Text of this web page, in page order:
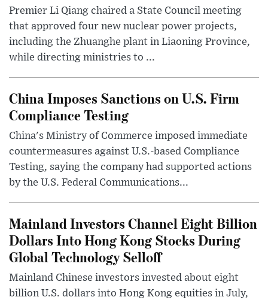
Premier Li Qiang chaired a State Council meeting
that approved four new nuclear power projects,
including the Zhuanghe plant in Liaoning Province,
while directing ministries to ...
China Imposes Sanctions on U.S. Firm
Compliance Testing
China's Ministry of Commerce imposed immediate
countermeasures against U.S.-based Compliance
Testing, saying the company had supported actions
by the U.S. Federal Communications...
Mainland Investors Channel Eight Billion
Dollars Into Hong Kong Stocks During
Global Technology Selloff
Mainland Chinese investors invested about eight
billion U.S. dollars into Hong Kong equities in July,